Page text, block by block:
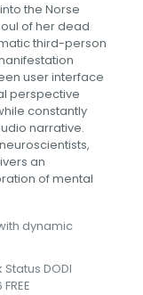
the Norse
of her dead
third-person
user interface
perspective
constantly
narrative.
an
of mental
dynamic
DODI